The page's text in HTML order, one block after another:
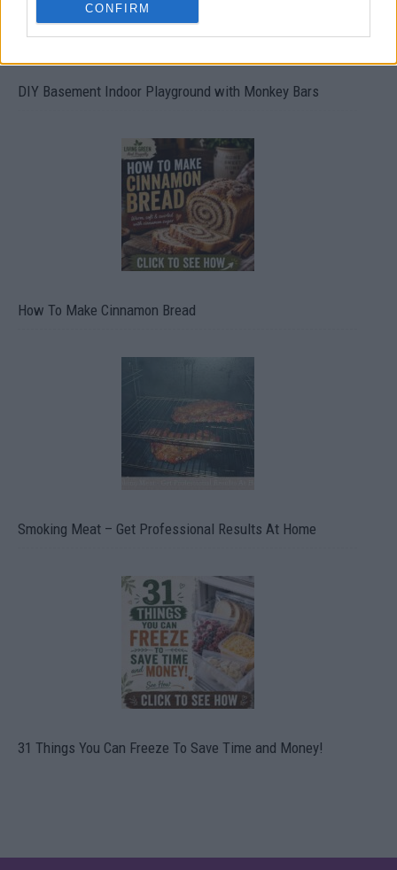
CONFIRM
DIY Basement Indoor Playground with Monkey Bars
How To Make Cinnamon Bread
Smoking Meat – Get Professional Results At Home
31 Things You Can Freeze To Save Time and Money!